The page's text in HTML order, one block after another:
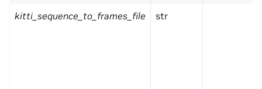
kitti_sequence_to_frames_file str